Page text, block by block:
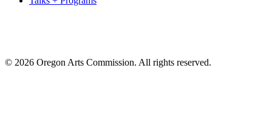
© 2026 Oregon Arts Commission. All rights reserved.